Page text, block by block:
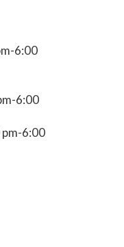
6:00
6:00
pm-6:00